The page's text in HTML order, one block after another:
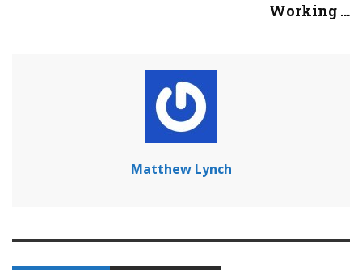
Working ...
Matthew Lynch